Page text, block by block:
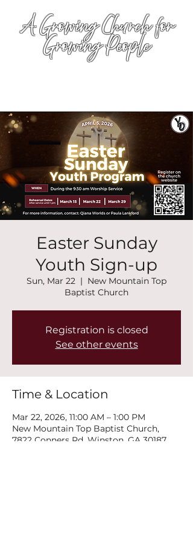
A Growing Church for
Growing People
Easter Sunday
Youth Sign-up
Sun, Mar 22
  |
New Mountain Top
Baptist Church
Registration is closed
See other events
Time & Location
Mar 22, 2026, 11:00 AM – 1:00 PM
New Mountain Top Baptist Church,
7822 Conners Rd, Winston, GA 30187,